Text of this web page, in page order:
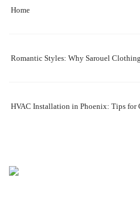
Home
Romantic Styles: Why Sarouel
HVAC Installation in Phoenix: Tips for